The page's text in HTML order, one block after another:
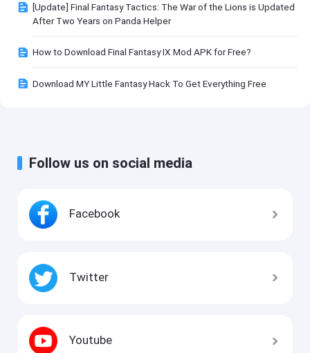
[Update] Final Fantasy Tactics: The War of the Lions is Updated
After Two Years on Panda Helper
How to Download Final Fantasy IX Mod APK for Free?
Download MY Little Fantasy Hack To Get Everything Free
Follow us on social media
Facebook
Twitter
Youtube